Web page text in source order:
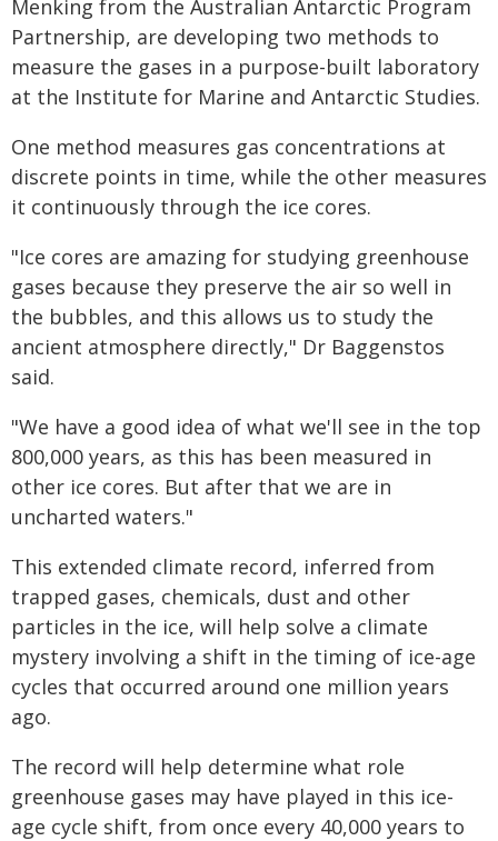
Menking from the Australian Antarctic Program
Partnership, are developing two methods to
measure the gases in a purpose-built laboratory
at the Institute for Marine and Antarctic Studies.
One method measures gas concentrations at
discrete points in time, while the other measures
it continuously through the ice cores.
"Ice cores are amazing for studying greenhouse
gases because they preserve the air so well in
the bubbles, and this allows us to study the
ancient atmosphere directly," Dr Baggenstos
said.
"We have a good idea of what we'll see in the top
800,000 years, as this has been measured in
other ice cores. But after that we are in
uncharted waters."
This extended climate record, inferred from
trapped gases, chemicals, dust and other
particles in the ice, will help solve a climate
mystery involving a shift in the timing of ice-age
cycles that occurred around one million years
ago.
The record will help determine what role
greenhouse gases may have played in this ice-
age cycle shift, from once every 40,000 years to